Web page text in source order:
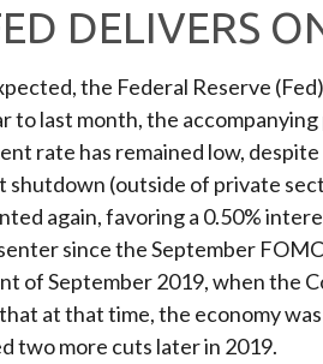
DELIVERS
the Federal Reserve
to last month, the
rate has remained low,
shutdown (outside of private
again, favoring a 0.50%
since the September
of September 2019, when the
at that time, the economy
two more cuts later in 2019.